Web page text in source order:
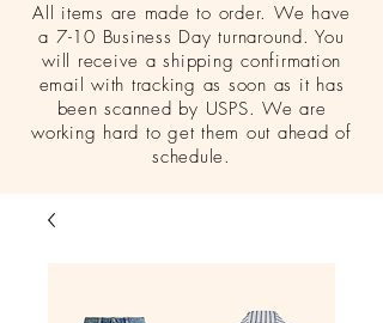
All items are made to order. We have
a 7-10 Business Day turnaround. You
will receive a shipping confirmation
email with tracking as soon as it has
been scanned by USPS. We are
working hard to get them out ahead of
schedule.